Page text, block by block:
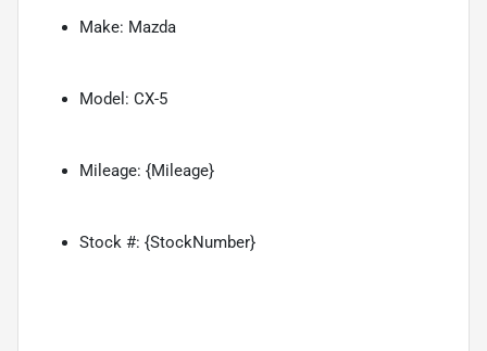
Make: Mazda
Model: CX-5
Mileage: {Mileage}
Stock #: {StockNumber}